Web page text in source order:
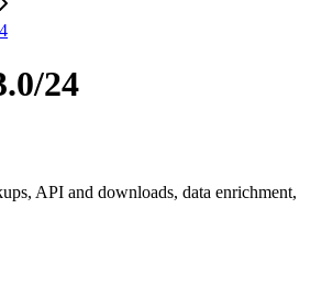
24
API and downloads, data enrichment,